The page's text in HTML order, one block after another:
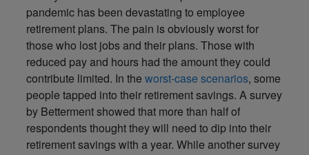
pandemic has been devastating to employee
retirement plans. The pain is obviously worst for
those who lost jobs and their plans. Those with
reduced pay and hours had the amount they could
contribute limited. In the worst-case scenarios, some
people tapped into their retirement savings. A survey
by Betterment showed that more than half of
respondents thought they will need to dip into their
retirement savings with a year. While another survey